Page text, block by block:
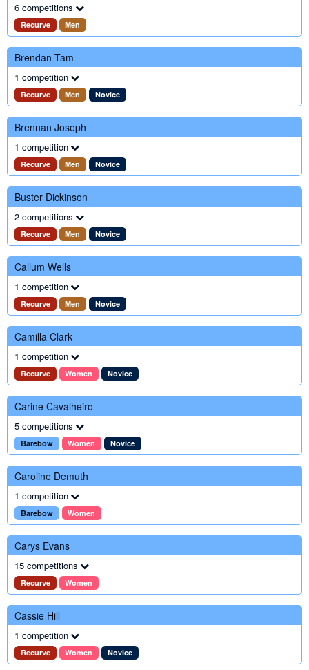
6 competitions
Recurve Men
Brendan Tam
1 competition
Recurve Men Novice
Brennan Joseph
1 competition
Recurve Men Novice
Buster Dickinson
2 competitions
Recurve Men Novice
Callum Wells
1 competition
Recurve Men Novice
Camilla Clark
1 competition
Recurve Women Novice
Carine Cavalheiro
5 competitions
Barebow Women Novice
Caroline Demuth
1 competition
Barebow Women
Carys Evans
15 competitions
Recurve Women
Cassie Hill
1 competition
Recurve Women Novice